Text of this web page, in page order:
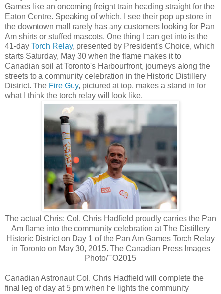
Games like an oncoming freight train heading straight for the
Eaton Centre. Speaking of which, I see their pop up store in
the downtown mall rarely has any customers looking for Pan
Am shirts or stuffed mascots. One thing I can get into is the
41-day Torch Relay, presented by President's Choice, which
starts Saturday, May 30 when the flame makes it to
Canadian soil at Toronto's Harbourfront, journeys along the
streets to a community celebration in the Historic Distillery
District. The Fire Guy, pictured at top, makes a stand in for
what I think the torch relay will look like.
The actual Chris: Col. Chris Hadfield proudly carries the Pan
Am flame into the community celebration at The Distillery
Historic District on Day 1 of the Pan Am Games Torch Relay
in Toronto on May 30, 2015. The Canadian Press Images
Photo/TO2015
Canadian Astronaut Col. Chris Hadfield will complete the
final leg of day at 5 pm when he lights the community